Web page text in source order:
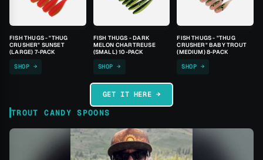
FISH THUGS - "THUG
CRUSHER" SUNSET
(LARGE) 7-PACK
SHOP →
FISH THUGS - DARK
MELON CHARTREUSE
(SMALL) 10-PACK
SHOP →
FISH THUGS - "THUG
CRUSHER" BABY TROUT
(MEDIUM) 8-PACK
SHOP →
GET IT HERE →
TROUT CANDY SPOONS